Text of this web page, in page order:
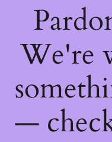
We're
—